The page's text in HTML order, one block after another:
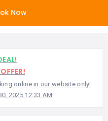
Now
online in our website only!
2025 12:33 AM